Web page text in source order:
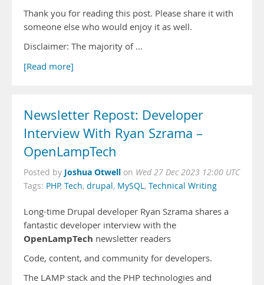
Thank you for reading this post. Please share it with
someone else who would enjoy it as well.
Disclaimer: The majority of …
[Read more]
Newsletter Repost: Developer
Interview With Ryan Szrama –
OpenLampTech
Posted by Joshua Otwell on Wed 27 Dec 2023 12:00 UTC
Tags: PHP, Tech, drupal, MySQL, Technical Writing
Long-time Drupal developer Ryan Szrama shares a
fantastic developer interview with the
OpenLampTech newsletter readers
Code, content, and community for developers.
The LAMP stack and the PHP technologies and